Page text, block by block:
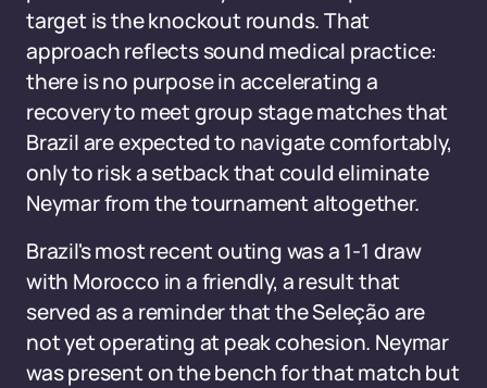
target is the knockout rounds. That
approach reflects sound medical practice:
there is no purpose in accelerating a
recovery to meet group stage matches that
Brazil are expected to navigate comfortably,
only to risk a setback that could eliminate
Neymar from the tournament altogether.
Brazil's most recent outing was a 1-1 draw
with Morocco in a friendly, a result that
served as a reminder that the Seleção are
not yet operating at peak cohesion. Neymar
was present on the bench for that match but